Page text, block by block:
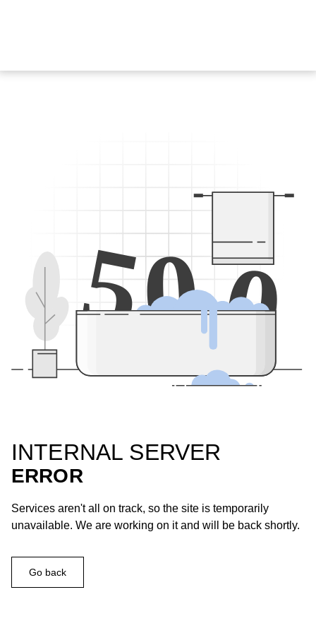
500
INTERNAL SERVER
ERROR
Services aren't all on track, so the site is temporarily
unavailable. We are working on it and will be back shortly.
Go back